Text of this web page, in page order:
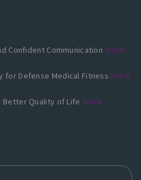
Confident Communication more
for Defense Medical Fitness more
Better Quality of Life more